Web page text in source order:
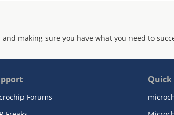
making sure you have what you need to
Forums